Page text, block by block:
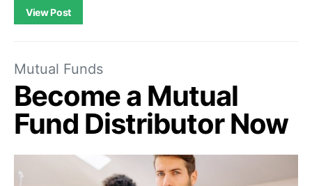
View Post
Mutual Funds
Become a Mutual
Fund Distributor Now